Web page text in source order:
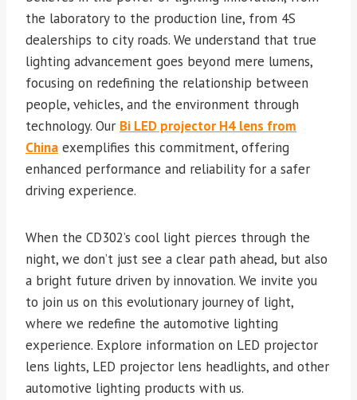
the laboratory to the production line, from 4S
dealerships to city roads. We understand that true
lighting advancement goes beyond mere lumens,
focusing on redefining the relationship between
people, vehicles, and the environment through
technology. Our Bi LED projector H4 lens from
China exemplifies this commitment, offering
enhanced performance and reliability for a safer
driving experience.
When the CD302’s cool light pierces through the
night, we don’t just see a clear path ahead, but also
a bright future driven by innovation. We invite you
to join us on this evolutionary journey of light,
where we redefine the automotive lighting
experience. Explore information on LED projector
lens lights, LED projector lens headlights, and other
automotive lighting products with us.